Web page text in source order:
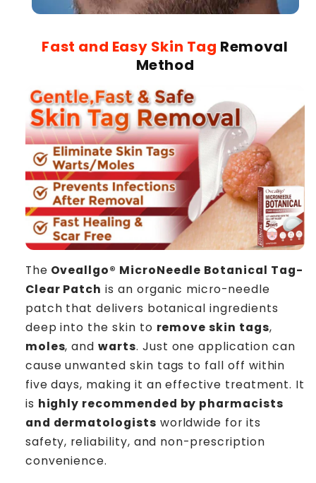
Fast and Easy Skin Tag Removal
Method
The Oveallgo® MicroNeedle Botanical Tag-
Clear Patch is an organic micro-needle
patch that delivers botanical ingredients
deep into the skin to remove skin tags,
moles, andwarts. Just one application can
cause unwanted skin tags to fall off within
five days, making it an effective treatment. It
is highly recommended by pharmacists
and dermatologists worldwide for its
safety, reliability, and non-prescription
convenience.